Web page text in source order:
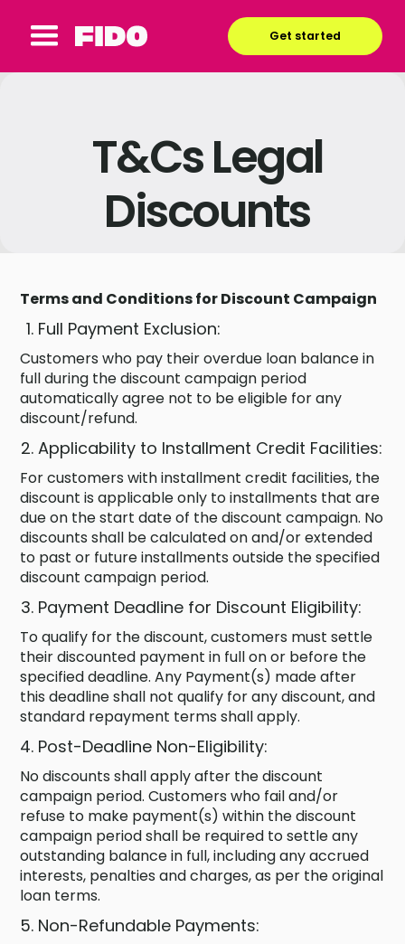
Get started
T&Cs Legal
Discounts
Terms and Conditions for Discount Campaign
Full Payment Exclusion:
Customers who pay their overdue loan balance in
full during the discount campaign period
automatically agree not to be eligible for any
discount/refund.
Applicability to Installment Credit Facilities:
For customers with installment credit facilities, the
discount is applicable only to installments that are
due on the start date of the discount campaign. No
discounts shall be calculated on and/or extended
to past or future installments outside the specified
discount campaign period.
Payment Deadline for Discount Eligibility:
To qualify for the discount, customers must settle
their discounted payment in full on or before the
specified deadline. Any Payment(s) made after
this deadline shall not qualify for any discount, and
standard repayment terms shall apply.
Post-Deadline Non-Eligibility:
No discounts shall apply after the discount
campaign period. Customers who fail and/or
refuse to make payment(s) within the discount
campaign period shall be required to settle any
outstanding balance in full, including any accrued
interests, penalties and charges, as per the original
loan terms.
Non-Refundable Payments: